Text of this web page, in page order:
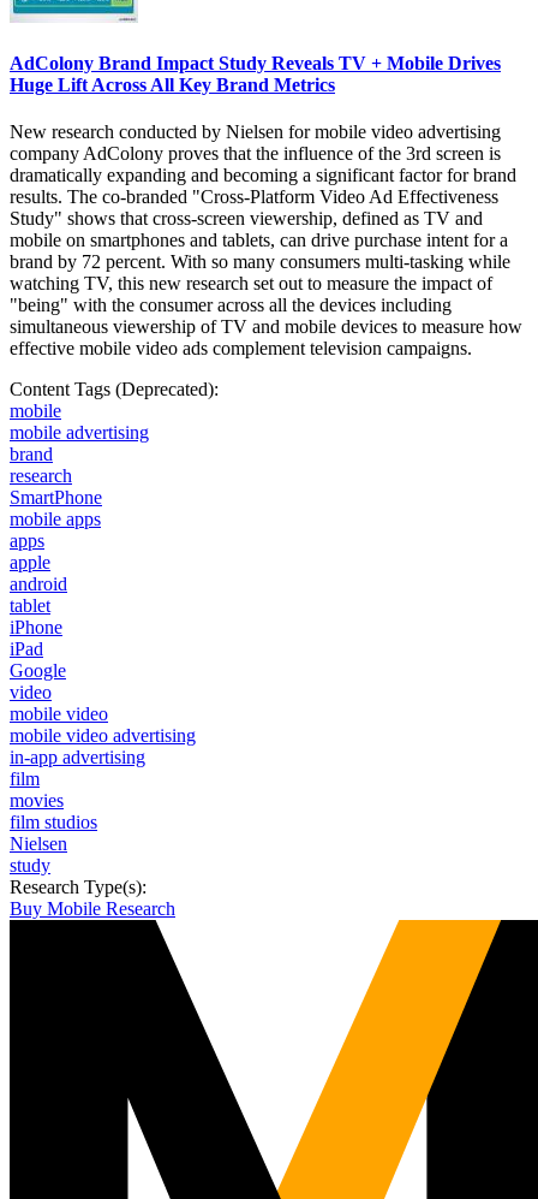
AdColony Brand Impact Study Reveals TV + Mobile Drives
Huge Lift Across All Key Brand Metrics
New research conducted by Nielsen for mobile video advertising
company AdColony proves that the influence of the 3rd screen is
dramatically expanding and becoming a significant factor for brand
results. The co-branded "Cross-Platform Video Ad Effectiveness
Study" shows that cross-screen viewership, defined as TV and
mobile on smartphones and tablets, can drive purchase intent for a
brand by 72 percent. With so many consumers multi-tasking while
watching TV, this new research set out to measure the impact of
"being" with the consumer across all the devices including
simultaneous viewership of TV and mobile devices to measure how
effective mobile video ads complement television campaigns.
Content Tags (Deprecated):
mobile
mobile advertising
brand
research
SmartPhone
mobile apps
apps
apple
android
tablet
iPhone
iPad
Google
video
mobile video
mobile video advertising
in-app advertising
film
movies
film studios
Nielsen
study
Research Type(s):
Buy Mobile Research